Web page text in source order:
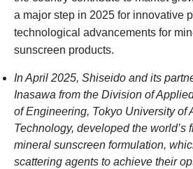
a major step in 2025 for innovative
technological advancements for
sunscreen products.
In April 2025, Shiseido and its
Inasawa from the Division of
of Engineering, Tokyo University of
Technology, developed the world’s
mineral sunscreen formulation,
scattering agents to achieve their